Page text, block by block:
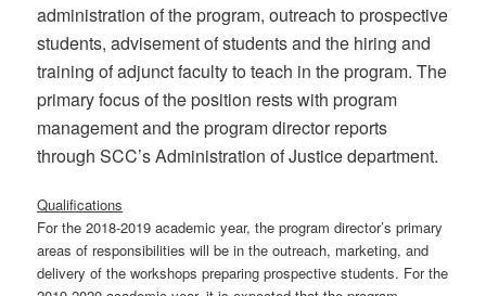
administration of the program, outreach to prospective
students, advisement of students and the hiring and
training of adjunct faculty to teach in the program. The
primary focus of the position rests with program
management and the program director reports
through SCC’s Administration of Justice department.
Qualifications
For the 2018-2019 academic year, the program director’s primary
areas of responsibilities will be in the outreach, marketing, and
delivery of the workshops preparing prospective students. For the